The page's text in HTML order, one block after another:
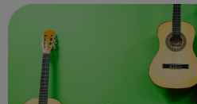
get out of it, and y...